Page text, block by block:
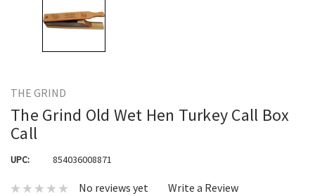
THE GRIND
The Grind Old Wet Hen Turkey Call Box
Call
UPC: 854036008871
No reviews yet Write a Review